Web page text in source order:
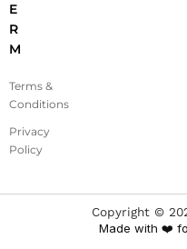
E
R
M
Terms &
Conditions
Privacy
Policy
Copyright ©
Made with ❤️